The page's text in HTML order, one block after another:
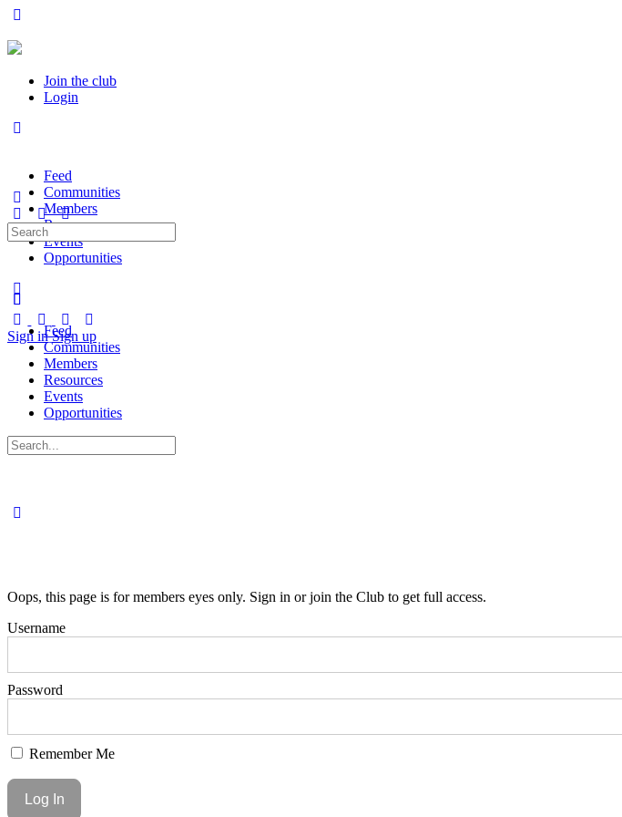
Join the club
Login
Feed
Communities
Members
Resources
Events
Opportunities
Sign in Sign up
Search
for:
Feed
Communities
Members
Resources
Events
Opportunities
Search
for:
Oops, this page is for members eyes only. Sign in or join the Club to get full access.
Username
Password
Remember Me